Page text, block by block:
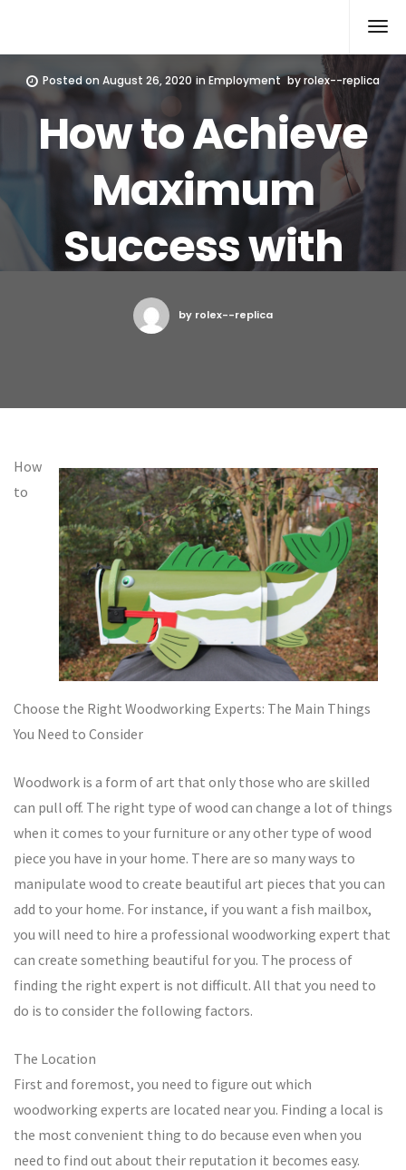
Posted on August 26, 2020 inEmployment byrolex--replica
How to Achieve
Maximum
Success with
by rolex--replica
How
to
Choose the Right Woodworking Experts: The Main Things
You Need to Consider
Woodwork is a form of art that only those who are skilled
can pull off. The right type of wood can change a lot of things
when it comes to your furniture or any other type of wood
piece you have in your home. There are so many ways to
manipulate wood to create beautiful art pieces that you can
add to your home. For instance, if you want a fish mailbox,
you will need to hire a professional woodworking expert that
can create something beautiful for you. The process of
finding the right expert is not difficult. All that you need to
do is to consider the following factors.
The Location
First and foremost, you need to figure out which
woodworking experts are located near you. Finding a local is
the most convenient thing to do because even when you
need to find out about their reputation it becomes easy.